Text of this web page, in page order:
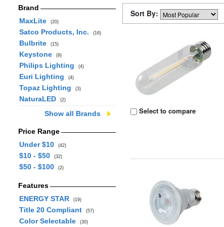
Brand
MaxLite
(20)
Satco Products, Inc. (16)
Bulbrite (15)
Keystone (9)
Philips Lighting (4)
Euri Lighting (4)
Topaz Lighting (3)
NaturaLED (2)
Show all Brands
Price Range
Under $10
(42)
$10 - $50 (32)
$50 - $100 (2)
Features
ENERGY STAR
(19)
Title 20 Compliant (57)
Color Selectable (30)
Sort By:
Select to compare